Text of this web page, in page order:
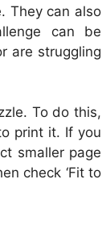
They can also
can be
are struggling
To do this,
print it. If you
smaller page
check ‘Fit to